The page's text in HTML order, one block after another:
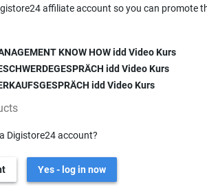
affiliate account so you can promote
KNOW HOW idd Video Kurs
idd Video Kurs
idd Video Kurs
Digistore24 account?
Yes - log in now